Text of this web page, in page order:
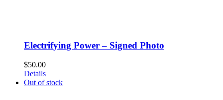
Electrifying Power – Signed Photo
$50.00
Details
Out of stock